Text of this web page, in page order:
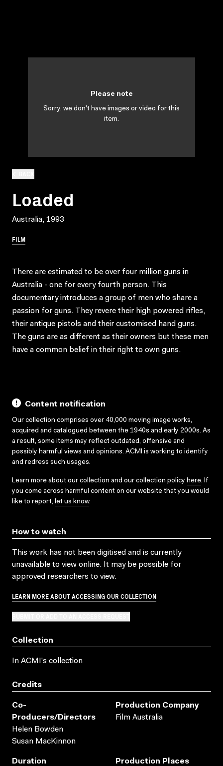
Loaded
Australia, 1993
FILM
Please note
Sorry, we don't have images or video for this
item.
There are estimated to be over four million guns in
Australia - one for every fourth person. This
documentary introduces a group of men who share a
passion for guns. They revere their high powered rifles,
their antique pistols and their customised hand guns.
The guns are as different as their owners but these men
have a common belief in their right to own guns.
Content notification
Our collection comprises over 40,000 moving image works,
acquired and catalogued between the 1940s and early 2000s. As
a result, some items may reflect outdated, offensive and
possibly harmful views and opinions. ACMI is working to identify
and redress such usages.
Learn more about our collection and our collection policy here. If
you come across harmful content on our website that you would
like to report, let us know.
How to watch
This work has not been digitised and is currently
unavailable to view online. It may be possible for
approved researchers to view.
LEARN MORE ABOUT ACCESSING OUR COLLECTION
Collection
In ACMI's collection
Credits
Co-
Producers/directors
Helen Bowden
Susan MacKinnon
Production Company
Film Australia
Duration
Production Places